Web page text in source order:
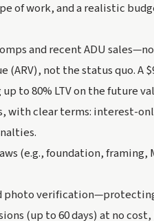
of work, and a realistic
and recent ADU
not the status quo. A
to 80% LTV on the future
with clear terms: interest-
(e.g., foundation,
photo
(up to 60 days) at no